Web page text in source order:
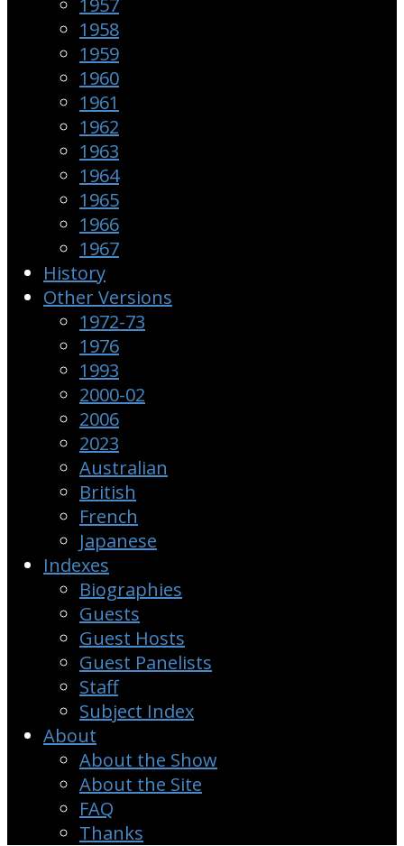
1957
1958
1959
1960
1961
1962
1963
1964
1965
1966
1967
History
Other Versions
1972-73
1976
1993
2000-02
2006
2023
Australian
British
French
Japanese
Indexes
Biographies
Guests
Guest Hosts
Guest Panelists
Staff
Subject Index
About
About the Show
About the Site
FAQ
Thanks